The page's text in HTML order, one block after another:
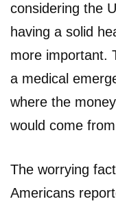
considering the
having a solid
more important.
a medical
where the
would come
The worrying
Americans